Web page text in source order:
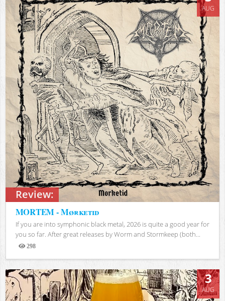
Review:
AUG
MORTEM - Mørketid
If you are into symphonic black metal, 2026 is quite a good year for
you so far. After great releases by Worm and Stormkeep (both...
298
Views
3
AUG